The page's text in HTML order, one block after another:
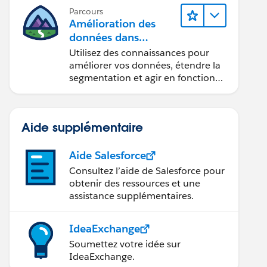
OwnerId IN :mapIdToOpp.keyset() GROUP BY
Parcours
Amélioration des
données dans
Data 360
Utilisez des connaissances pour
améliorer vos données, étendre la
segmentation et agir en fonction
Aide supplémentaire
Aide Salesforce
Consultez l’aide de Salesforce pour
obtenir des ressources et une
assistance supplémentaires.
IdeaExchange
Soumettez votre idée sur
IdeaExchange.